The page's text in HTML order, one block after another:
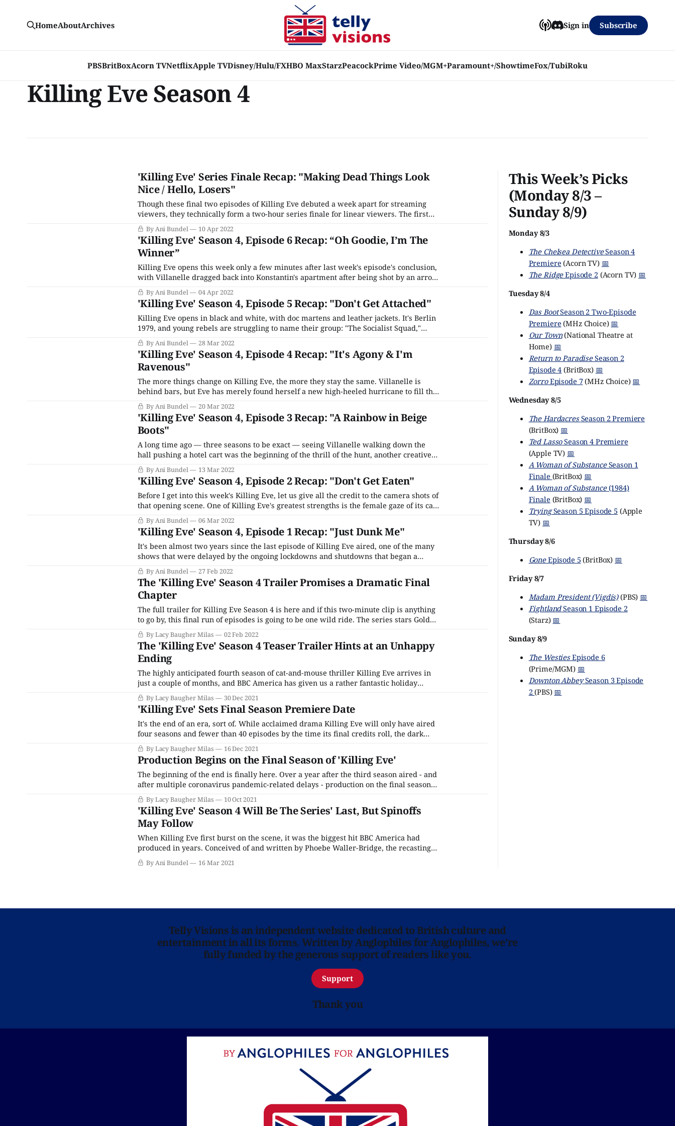
PBSBritBoxAcorn TVNetflixApple TVDisney/Hulu/FXHBO MaxStarzPeacockPrime Video/MGM+Paramount+/ShowtimeFox/TubiRoku
HomeAboutArchives Sign in Subscribe
Killing Eve Season 4
'Killing Eve' Series Finale Recap: "Making Dead Things Look
Nice / Hello, Losers"
Though these final two episodes of Killing Eve debuted a week apart for streaming
viewers, they technically form a two-hour series finale for linear viewers. The first
hour, "Making Dead Things Look Nice," certainly opens with a feeling of finality. Eve
has killed Lars; her mission is
By Ani Bundel 10 Apr 2022
'Killing Eve' Season 4, Episode 6 Recap: “Oh Goodie, I’m The
Winner”
Killing Eve opens this week only a few minutes after last week's episode's conclusion,
with Villanelle dragged back into Konstantin's apartment after being shot by an arrow
on Hélène's orders by someone Konstantin identifies as "Gunn." No one is pleased
By Ani Bundel 04 Apr 2022
'Killing Eve' Season 4, Episode 5 Recap: "Don't Get Attached"
Killing Eve opens in black and white, with doc martens and leather jackets. It's Berlin
1979, and young rebels are struggling to name their group: "The Socialist Squad,"
"Anarchists With An Attitude," "Chaos Club." A young woman arrives, dramatically
dismissing their ideas
By Ani Bundel 28 Mar 2022
'Killing Eve' Season 4, Episode 4 Recap: "It's Agony & I'm
Ravenous"
The more things change on Killing Eve, the more they stay the same. Villanelle is
behind bars, but Eve has merely found herself a new high-heeled hurricane to fill the
hole. This one has a bit more money, is technically one step higher than Villanelle on
the food chain,
By Ani Bundel 20 Mar 2022
'Killing Eve' Season 4, Episode 3 Recap: "A Rainbow in Beige
Boots"
A long time ago — three seasons to be exact — seeing Villanelle walking down the
hall pushing a hotel cart was the beginning of the thrill of the hunt, another creative
killing by the world's silliest assassin. But Killing Eve is tired, exhausted in fact, as is
our killer,
By Ani Bundel 13 Mar 2022
'Killing Eve' Season 4, Episode 2 Recap: "Don't Get Eaten"
Before I get into this week's Killing Eve, let us give all the credit to the camera shots of
that opening scene. One of Killing Eve's greatest strengths is the female gaze of its cat-
and-mouse show. Everything in the bar sequence, from that shot
By Ani Bundel 06 Mar 2022
'Killing Eve' Season 4, Episode 1 Recap: "Just Dunk Me"
It's been almost two years since the last episode of Killing Eve aired, one of the many
shows that were delayed by the ongoing lockdowns and shutdowns that began a
month before Season 3's debut. If you don't recall what happened, I don'
By Ani Bundel 27 Feb 2022
The 'Killing Eve' Season 4 Trailer Promises a Dramatic Final
Chapter
The full trailer for Killing Eve Season 4 is here and if this two-minute clip is anything
to go by, this final run of episodes is going to be one wild ride. The series stars Golden
Globe winner Sandra Oh as former British intelligent agent Eve Polastri and Emmy
By Lacy Baugher Milas 02 Feb 2022
The 'Killing Eve' Season 4 Teaser Trailer Hints at an Unhappy
Ending
The highly anticipated fourth season of cat-and-mouse thriller Killing Eve arrives in
just a couple of months, and BBC America has given us a rather fantastic holiday
present: The first real trailer for the final run of episodes. (Granted, it's only 30
seconds long, but at
By Lacy Baugher Milas 30 Dec 2021
'Killing Eve' Sets Final Season Premiere Date
It's the end of an era, sort of. While acclaimed drama Killing Eve will only have aired
four seasons and fewer than 40 episodes by the time its final credits roll, the dark
drama that followed the story of an intelligence agent and the assassin with whom
sheBy Lacy Baugher Milas 16 Dec 2021
Production Begins on the Final Season of 'Killing Eve'
The beginning of the end is finally here. Over a year after the third season aired - and
after multiple coronavirus pandemic-related delays - production on the final season
of everyone's favorite lady assassin drama Killing Eve is finally underway. The series
stars Golden Globe winner Sandra Oh and
By Lacy Baugher Milas 10 Oct 2021
'Killing Eve' Season 4 Will Be The Series' Last, But Spinoffs
May Follow
When Killing Eve first burst on the scene, it was the biggest hit BBC America had
produced in years. Conceived of and written by Phoebe Waller-Bridge, the recasting
of the spy-vs-spy trope with two women was a revelation. It took Sandra Oh from a
former Grey'
By Ani Bundel 16 Mar 2021
This Week’s Picks
(Monday 8/3 –
Sunday 8/9)
Monday 8/3
The Chelsea DetectiveSeason 4
Premiere (Acorn TV) 📅
The RidgeEpisode 2(Acorn TV) 📅
Tuesday 8/4
Das BootSeason 2 Two-Episode
Premiere (MHz Choice) 📅
Our Town(National Theatre at
Home) 📅
Return to ParadiseSeason 2
Episode 4 (BritBox) 📅
ZorroEpisode 7(MHz Choice) 📅
Wednesday 8/5
The HardacresSeason 2 Premiere
(BritBox) 📅
Ted LassoSeason 4 Premiere
(Apple TV) 📅
A Woman of SubstanceSeason 1
Finale (BritBox) 📅
A Woman of Substance(1984)
Finale (BritBox) 📅
TryingSeason 5 Episode 5 (Apple
TV) 📅
Thursday 8/6
GoneEpisode 5 (BritBox) 📅
Friday 8/7
Madam President (Vigdís)(PBS) 📅
FightlandSeason 1 Episode 2
(Starz) 📅
Sunday 8/9
The WestiesEpisode 6
(Prime/MGM) 📅
Downton AbbeySeason 3 Episode
2(PBS) 📅
Telly Visions is an independent website dedicated to British culture and
entertainment in all its forms. Written by Anglophiles for Anglophiles, we’re
fully funded by the generous support of readers like you.
Support
Thank you